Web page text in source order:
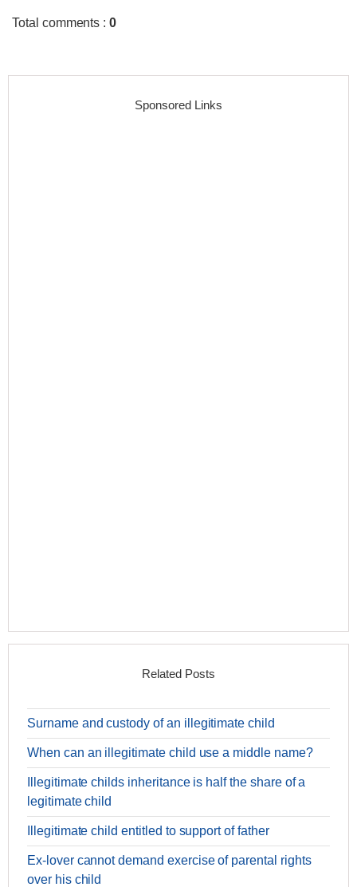
Total comments :0
Sponsored Links
Related Posts
Surname and custody of an illegitimate child
When can an illegitimate child use a middle name?
Illegitimate childs inheritance is half the share of a
legitimate child
Illegitimate child entitled to support of father
Ex-lover cannot demand exercise of parental rights
over his child